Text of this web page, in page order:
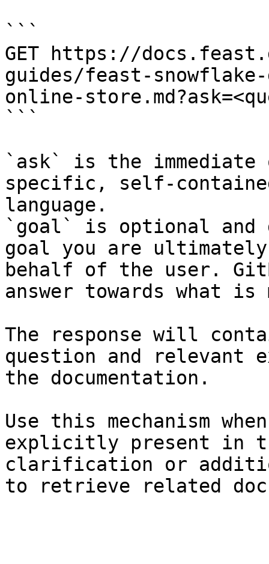
```
GET https://
guides/feast-
online-
```
`ask` is the
specific, self-
language.
`goal` is optional and
goal you are
behalf of the user.
answer towards what
The response will
question and relevant
the documentation.
Use this mechanism
explicitly present in
clarification or